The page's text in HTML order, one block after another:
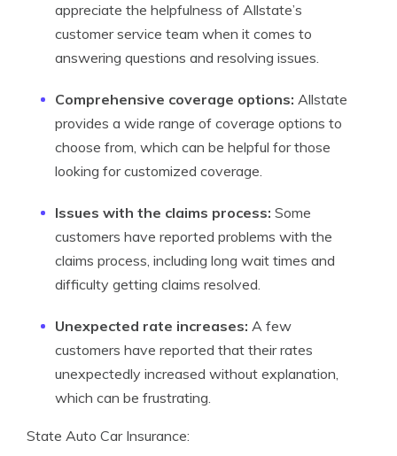
appreciate the helpfulness of Allstate’s
customer service team when it comes to
answering questions and resolving issues.
Comprehensive coverage options: Allstate
provides a wide range of coverage options to
choose from, which can be helpful for those
looking for customized coverage.
Issues with the claims process: Some
customers have reported problems with the
claims process, including long wait times and
difficulty getting claims resolved.
Unexpected rate increases: A few
customers have reported that their rates
unexpectedly increased without explanation,
which can be frustrating.
State Auto Car Insurance: